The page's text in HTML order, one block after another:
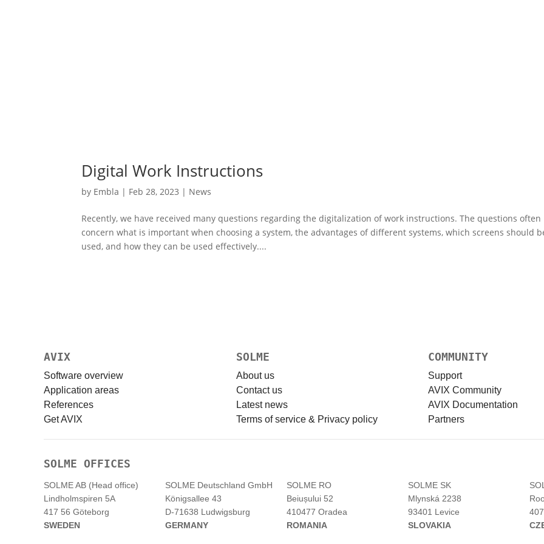
Digital Work Instructions
by Embla | Feb 28, 2023 | News
Recently, we have received many questions regarding the digitalization of work instructions. The questions often
concern what is important when choosing a system, the advantages of different systems, which screens should
used, and how they can be used effectively....
AVIX
Software overview
Application areas
References
Get AVIX
SOLME
About us
Contact us
Latest news
Terms of service & Privacy policy
COMMUNITY
Support
AVIX Community
AVIX Documentation
Partners
SOLME OFFICES
SOLME AB (Head office)
Lindholmspiren 5A
417 56 Göteborg
SWEDEN
SOLME Deutschland GmbH
Königsallee 43
D-71638 Ludwigsburg
GERMANY
SOLME RO
Beiușului 52
410477 Oradea
ROMANIA
SOLME SK
Mlynská 2238
93401 Levice
SLOVAKIA